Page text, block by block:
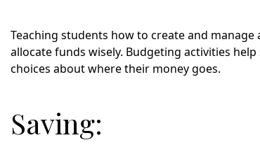
Teaching students how to create and
allocate funds wisely. Budgeting activities
choices about where their money goes.
Saving: